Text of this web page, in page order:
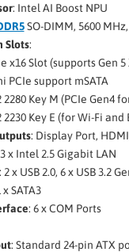
: Intel AI Boost NPU
SO-DIMM, 5600
Slots:
x16 Slot (supports Gen 5
PCIe support mSATA
2280 Key M (PCIe Gen4
2230 Key E (for Wi-Fi
: Display Port,
x Intel 2.5 Gigabit LAN
2 x USB 2.0, 6 x USB 3.2
x SATA3
: 6 x COM Ports
: Standard 24-pin ATX